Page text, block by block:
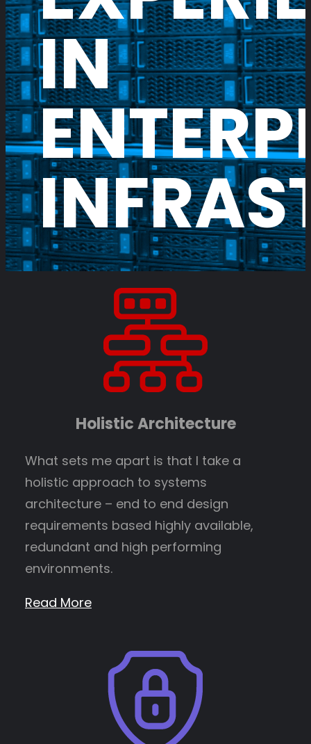
IN
Holistic Architecture
What sets me apart is that I take a
holistic approach to systems
architecture – end to end design
requirements based highly available,
redundant and high performing
environments.
Read More